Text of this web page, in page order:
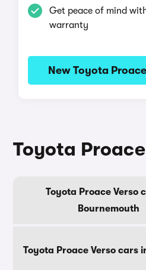
Get peace of mind
warranty
New Toyota
Toyota
Toyota Proace Verso
Bournemouth
Toyota Proace Verso cars